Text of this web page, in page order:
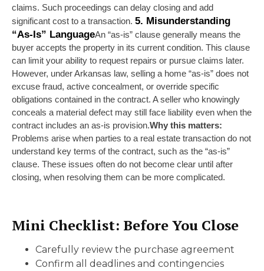
claims. Such proceedings can delay closing and add
significant cost to a transaction. 5. Misunderstanding
“As-Is” LanguageAn “as-is” clause generally means the
buyer accepts the property in its current condition. This clause
can limit your ability to request repairs or pursue claims later.
However, under Arkansas law, selling a home “as-is” does not
excuse fraud, active concealment, or override specific
obligations contained in the contract. A seller who knowingly
conceals a material defect may still face liability even when the
contract includes an as-is provision.Why this matters:
Problems arise when parties to a real estate transaction do not
understand key terms of the contract, such as the “as-is”
clause. These issues often do not become clear until after
closing, when resolving them can be more complicated.
Mini Checklist: Before You Close
Carefully review the purchase agreement
Confirm all deadlines and contingencies